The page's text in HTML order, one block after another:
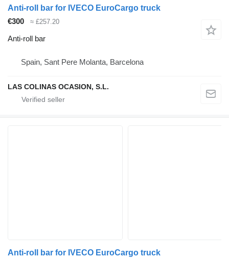
Anti-roll bar for IVECO EuroCargo truck
€300
≈ £257.20
Anti-roll bar
Spain, Sant Pere Molanta, Barcelona
LAS COLINAS OCASION, S.L.
Anti-roll bar for IVECO EuroCargo truck